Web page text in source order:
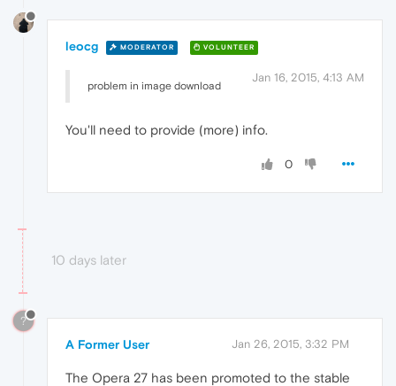
leocg MODERATOR VOLUNTEER
Jan 16, 2015, 4:13 AM
problem in image download
You'll need to provide (more) info.
0
10 days later
?
A Former User Jan 26, 2015, 3:32 PM
The Opera 27 has been promoted to the stable